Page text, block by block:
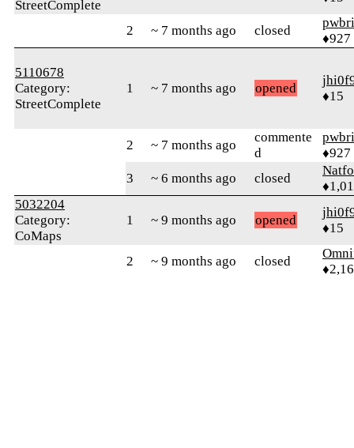
StreetComplete
2 ~ 7 months ago closed
♦927
5110678
Category:
StreetComplete
1 ~ 7 months ago opened
♦15
2 ~ 7 months ago
commente
d
♦927
3
~ 6 months ago closed
5032204
Category:
CoMaps
1 ~ 9 months ago opened
♦15
2 ~ 9 months ago closed